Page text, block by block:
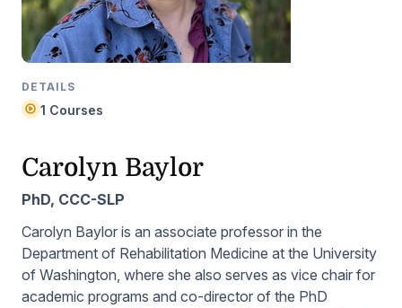
DETAILS
1 Courses
Carolyn Baylor
PhD, CCC-SLP
Carolyn Baylor is an associate professor in the
Department of Rehabilitation Medicine at the University
of Washington, where she also serves as vice chair for
academic programs and co-director of the PhD